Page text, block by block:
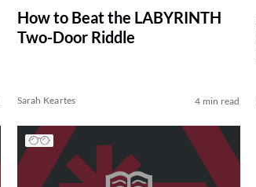
How to Beat the LABYRINTH
Two-Door Riddle
Sarah Keartes 4 min read